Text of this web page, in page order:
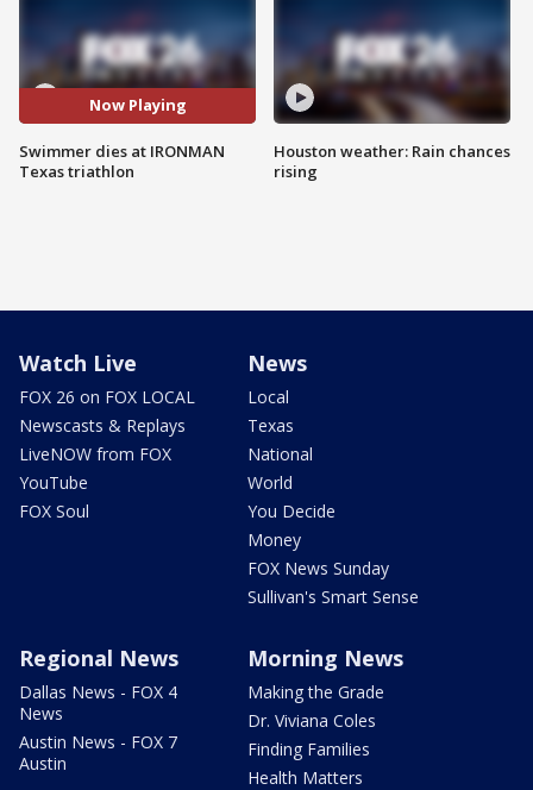
Now Playing
Swimmer dies at IRONMAN
Texas triathlon
Houston weather: Rain chances
rising
Watch Live
FOX 26 on FOX LOCAL
Newscasts & Replays
LiveNOW from FOX
YouTube
FOX Soul
News
Local
Texas
National
World
You Decide
Money
FOX News Sunday
Sullivan's Smart Sense
Regional News
Dallas News - FOX 4
News
Austin News - FOX 7
Austin
Morning News
Making the Grade
Dr. Viviana Coles
Finding Families
Health Matters